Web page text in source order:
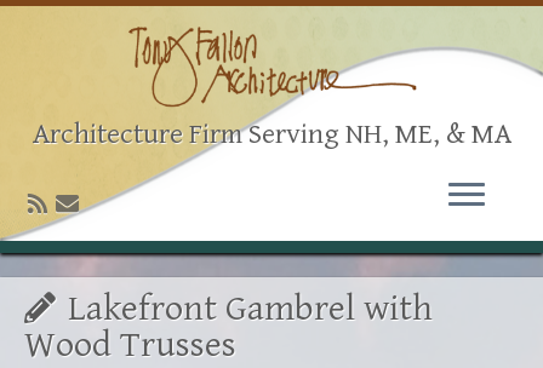
Architecture Firm Serving NH, ME, & MA
Lakefront Gambrel with
Wood Trusses